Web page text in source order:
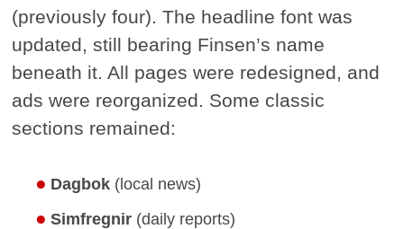
(previously four). The headline font was
updated, still bearing Finsen’s name
beneath it. All pages were redesigned, and
ads were reorganized. Some classic
sections remained:
Dagbok (local news)
Simfregnir (daily reports)